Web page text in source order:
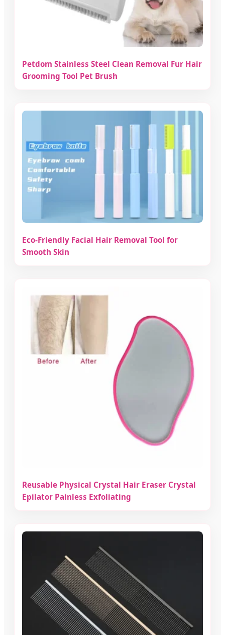
Petdom Stainless Steel Clean Removal Fur Hair
Grooming Tool Pet Brush
Eco-Friendly Facial Hair Removal Tool for
Smooth Skin
Reusable Physical Crystal Hair Eraser Crystal
Epilator Painless Exfoliating